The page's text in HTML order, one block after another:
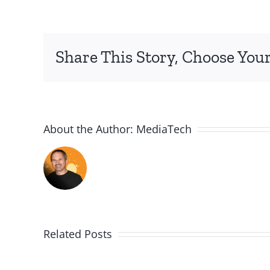
Share This Story, Choose
About the Author: MediaTech
Related Posts